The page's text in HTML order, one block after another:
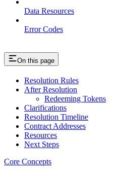
Data Resources
Error Codes
On this page
Resolution Rules
After Resolution
Redeeming Tokens
Clarifications
Resolution Timeline
Contract Addresses
Resources
Next Steps
Core Concepts